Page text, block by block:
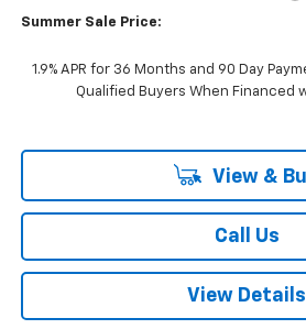
Summer Sale Price:
1.9% APR for 36 Months and 90 Day
Qualified Buyers When Financed
View &
Call Us
View Details